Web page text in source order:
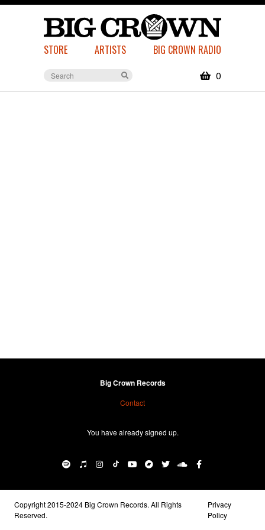
STORE ARTISTS BIG CROWN RADIO
0
Big Crown Records
Contact
You have already signed up.
Copyright 2015-2024 Big Crown Records. All Rights
Reserved.
Privacy
Policy